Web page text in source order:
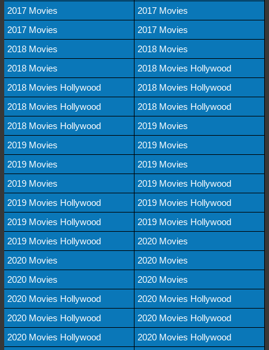
2017 Movies
2017 Movies
2017 Movies
2017 Movies
2018 Movies
2018 Movies
2018 Movies
2018 Movies Hollywood
2018 Movies Hollywood
2018 Movies Hollywood
2018 Movies Hollywood
2018 Movies Hollywood
2018 Movies Hollywood
2019 Movies
2019 Movies
2019 Movies
2019 Movies
2019 Movies
2019 Movies
2019 Movies Hollywood
2019 Movies Hollywood
2019 Movies Hollywood
2019 Movies Hollywood
2019 Movies Hollywood
2019 Movies Hollywood
2020 Movies
2020 Movies
2020 Movies
2020 Movies
2020 Movies
2020 Movies Hollywood
2020 Movies Hollywood
2020 Movies Hollywood
2020 Movies Hollywood
2020 Movies Hollywood
2020 Movies Hollywood